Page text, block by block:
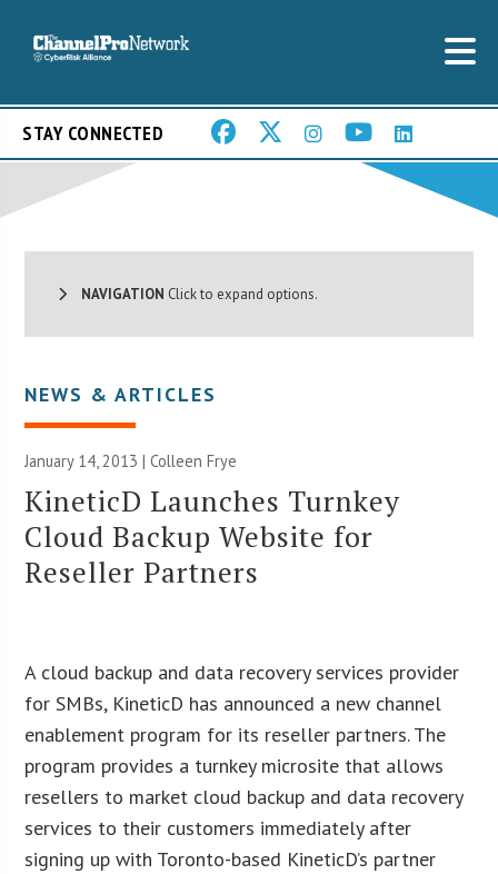
STAY CONNECTED
NAVIGATION Click to expand options.
NEWS & ARTICLES
January 14, 2013 |Colleen Frye
KineticD Launches Turnkey
Cloud Backup Website for
Reseller Partners
A cloud backup and data recovery services provider
for SMBs, KineticD has announced a new channel
enablement program for its reseller partners. The
program provides a turnkey microsite that allows
resellers to market cloud backup and data recovery
services to their customers immediately after
signing up with Toronto-based KineticD’s partner